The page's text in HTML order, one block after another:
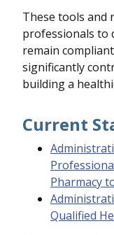
These tools and
professionals to
remain
significantly
building a
Current
Pharmacy
Qualified